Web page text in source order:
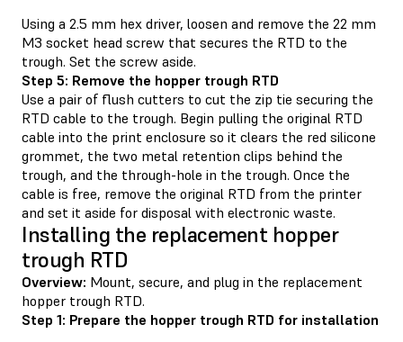
Using a 2.5 mm hex driver, loosen and remove the 22 mm
M3 socket head screw that secures the RTD to the
trough. Set the screw aside.
Step 5: Remove the hopper trough RTD
Use a pair of flush cutters to cut the zip tie securing the
RTD cable to the trough. Begin pulling the original RTD
cable into the print enclosure so it clears the red silicone
grommet, the two metal retention clips behind the
trough, and the through-hole in the trough. Once the
cable is free, remove the original RTD from the printer
and set it aside for disposal with electronic waste.
Installing the replacement hopper
trough RTD
Overview: Mount, secure, and plug in the replacement
hopper trough RTD.
Step 1: Prepare the hopper trough RTD for installation